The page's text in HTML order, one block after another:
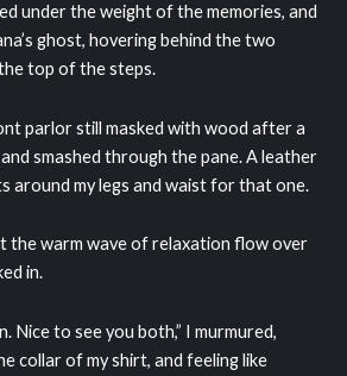
under the weight of the memories, and
ghost, hovering behind the two
top of the steps.
parlor still masked with wood after a
smashed through the pane. A leather
around my legs and waist for that one.
the warm wave of relaxation flow over
in.
Nice to see you both,” I murmured,
collar of my shirt, and feeling like